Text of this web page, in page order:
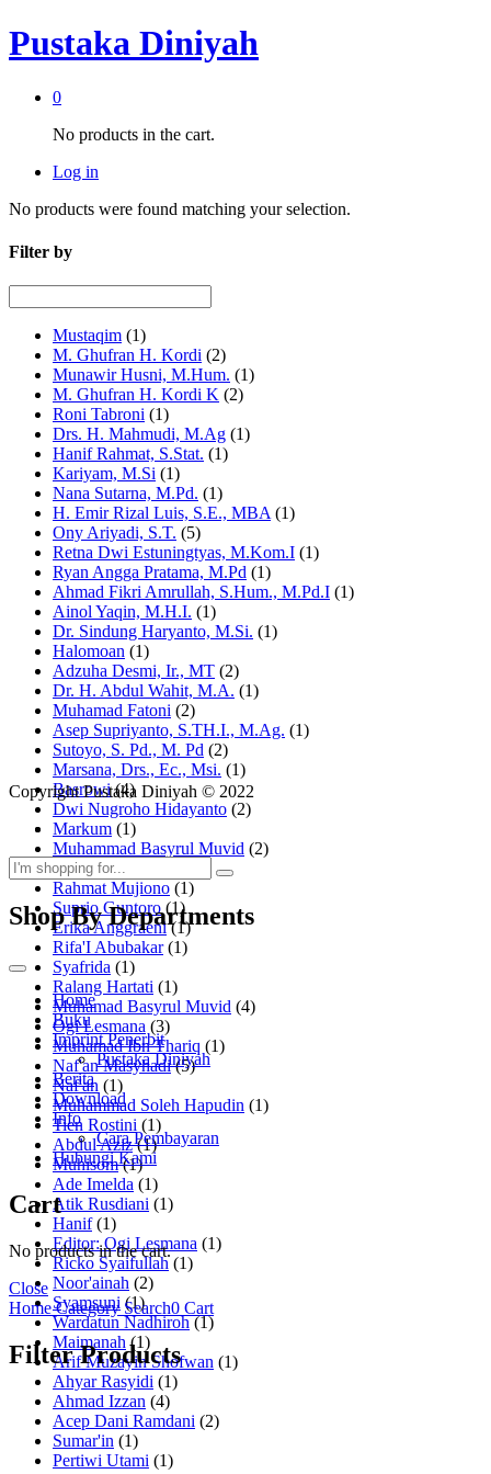
Pustaka Diniyah
0
No products in the cart.
Log in
No products were found matching your selection.
Filter by
Mustaqim (1)
M. Ghufran H. Kordi (2)
Munawir Husni, M.Hum. (1)
M. Ghufran H. Kordi K (2)
Roni Tabroni (1)
Drs. H. Mahmudi, M.Ag (1)
Hanif Rahmat, S.Stat. (1)
Kariyam, M.Si (1)
Nana Sutarna, M.Pd. (1)
H. Emir Rizal Luis, S.E., MBA (1)
Ony Ariyadi, S.T. (5)
Retna Dwi Estuningtyas, M.Kom.I (1)
Ryan Angga Pratama, M.Pd (1)
Ahmad Fikri Amrullah, S.Hum., M.Pd.I (1)
Ainol Yaqin, M.H.I. (1)
Dr. Sindung Haryanto, M.Si. (1)
Halomoan (1)
Adzuha Desmi, Ir., MT (2)
Dr. H. Abdul Wahit, M.A. (1)
Muhamad Fatoni (2)
Asep Supriyanto, S.TH.I., M.Ag. (1)
Sutoyo, S. Pd., M. Pd (2)
Marsana, Drs., Ec., Msi. (1)
Basrowi (4)
Dwi Nugroho Hidayanto (2)
Markum (1)
Muhammad Basyrul Muvid (2)
Asyraf Suryadin
Rahmat Mujiono (1)
Suprio Guntoro (1)
Erika Anggraeni (1)
Rifa'I Abubakar (1)
Syafrida (1)
Ralang Hartati (1)
Muhamad Basyrul Muvid (4)
Ogi Lesmana (3)
Muhamad Ibn Thariq (1)
Naf'an Masyhadi (5)
Naf'an (1)
Muhammad Soleh Hapudin (1)
Tien Rostini (1)
Abdul Aziz (1)
Muhisom (1)
Ade Imelda (1)
Atik Rusdiani (1)
Hanif (1)
Editor: Ogi Lesmana (1)
Ricko Syaifullah (1)
Noor'ainah (2)
Syamsuni (1)
Wardatun Nadhiroh (1)
Maimanah (1)
Arif Muzayin Shofwan (1)
Ahyar Rasyidi (1)
Ahmad Izzan (4)
Acep Dani Ramdani (2)
Sumar'in (1)
Pertiwi Utami (1)
Copyright Pustaka Diniyah © 2022
Shop By Departments
Home
Buku
Imprint Penerbit
Pustaka Diniyah
Berita
Download
Info
Cara Pembayaran
Hubungi Kami
Cart
No products in the cart.
Close
HomeCategorySearch0 Cart
Filter Products